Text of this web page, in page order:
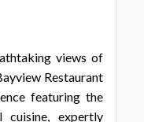
views of
Restaurant
featuring the
cuisine, expertly